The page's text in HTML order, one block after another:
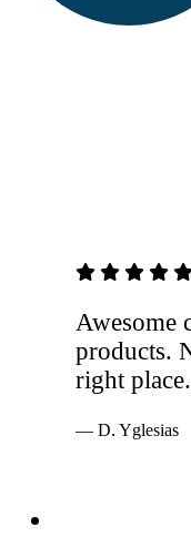
5 out of 5 stars
Awesome
products.
right place.
— D. Yglesias